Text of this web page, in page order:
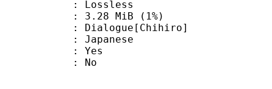
: Lossless
MiB (1%)
Yes
No